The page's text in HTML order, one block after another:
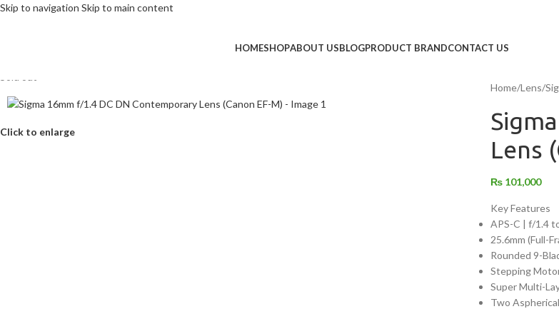
Skip to navigation Skip to main content
HOMESHOPABOUT USBLOGPRODUCT BRANDCONTACT US
Click to enlarge
Home/Lens/
Lens
₨ 101,000
Key Features
APS-C | f/1.4
25.6mm (Full-
Rounded 9-
Stepping
Super Multi-
Two